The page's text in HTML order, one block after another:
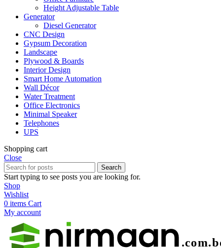
Height Adjustable Table
Generator
Diesel Generator
CNC Design
Gypsum Decoration
Landscape
Plywood & Boards
Interior Design
Smart Home Automation
Wall Décor
Water Treatment
Office Electronics
Minimal Speaker
Telephones
UPS
Shopping cart
Close
Search
Start typing to see posts you are looking for.
Shop
Wishlist
0 items Cart
My account